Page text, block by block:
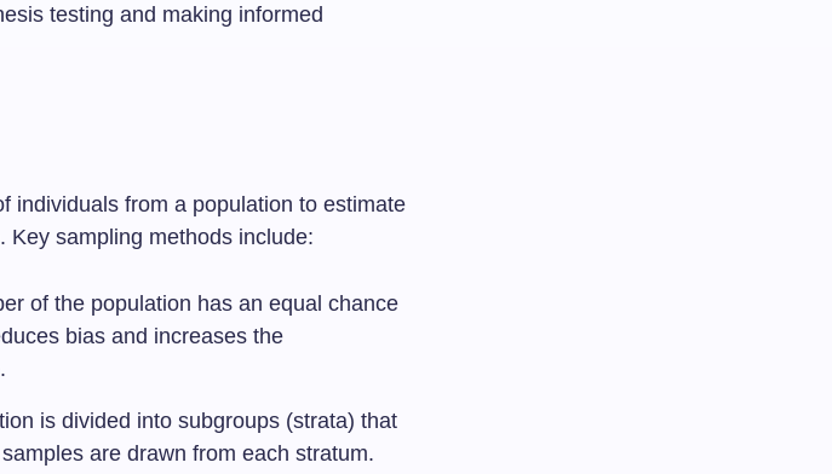
testing and making informed
individuals from a population to estimate
Key sampling methods include:
of the population has an equal chance
bias and increases the
is divided into subgroups (strata) that
are drawn from each stratum.